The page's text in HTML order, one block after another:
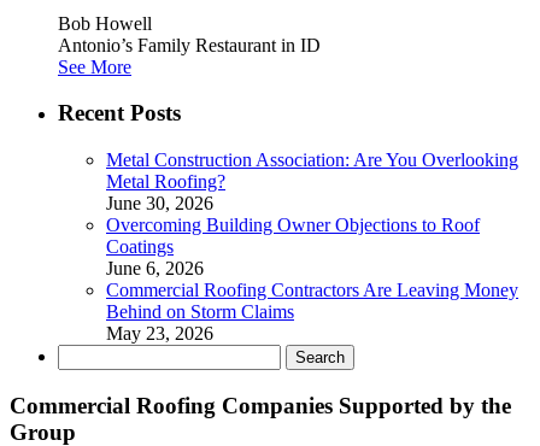
Bob Howell
Antonio’s Family Restaurant in ID
See More
Recent Posts
Metal Construction Association: Are You Overlooking
Metal Roofing?
June 30, 2026
Overcoming Building Owner Objections to Roof
Coatings
June 6, 2026
Commercial Roofing Contractors Are Leaving Money
Behind on Storm Claims
May 23, 2026
for:
Commercial Roofing Companies Supported by the
Group